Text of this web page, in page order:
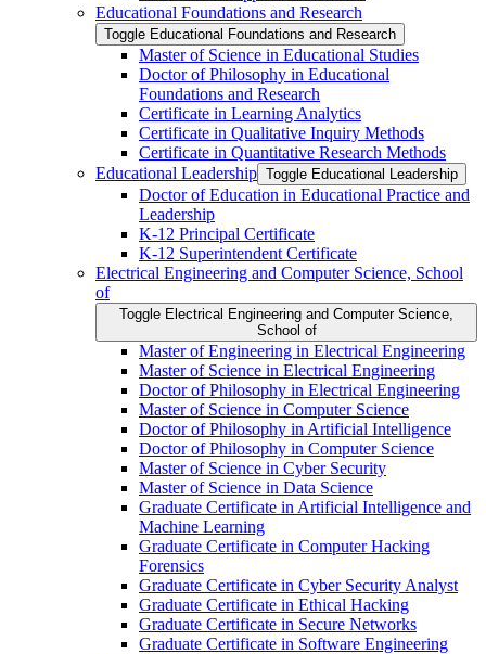
Educational Foundations and Research
Toggle Educational Foundations and Research
Master of Science in Educational Studies
Doctor of Philosophy in Educational
Foundations and Research
Certificate in Learning Analytics
Certificate in Qualitative Inquiry Methods
Certificate in Quantitative Research Methods
Educational Leadership Toggle Educational Leadership
Doctor of Education in Educational Practice and
Leadership
K-​12 Principal Certificate
K-​12 Superintendent Certificate
Electrical Engineering and Computer Science, School
of
Toggle Electrical Engineering and Computer Science,
School of
Master of Engineering in Electrical Engineering
Master of Science in Electrical Engineering
Doctor of Philosophy in Electrical Engineering
Master of Science in Computer Science
Doctor of Philosophy in Artificial Intelligence
Doctor of Philosophy in Computer Science
Master of Science in Cyber Security
Master of Science in Data Science
Graduate Certificate in Artificial Intelligence and
Machine Learning
Graduate Certificate in Computer Hacking
Forensics
Graduate Certificate in Cyber Security Analyst
Graduate Certificate in Ethical Hacking
Graduate Certificate in Secure Networks
Graduate Certificate in Software Engineering